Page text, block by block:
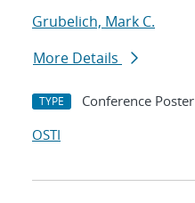
Grubelich, Mark C.
More Details
TYPE Conference Poster
OSTI